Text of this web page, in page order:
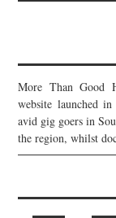
More Than Good
website launched
avid gig goers in
the region, whilst